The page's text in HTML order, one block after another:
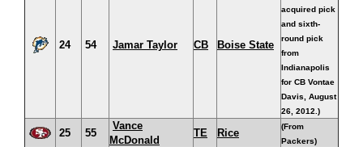
24 54 Jamar Taylor CB Boise State
acquired pick
and sixth-
round pick
from
Indianapolis
for CB Vontae
Davis, August
26, 2012.)
25 55
Vance
McDonald
TE Rice
(From
Packers)